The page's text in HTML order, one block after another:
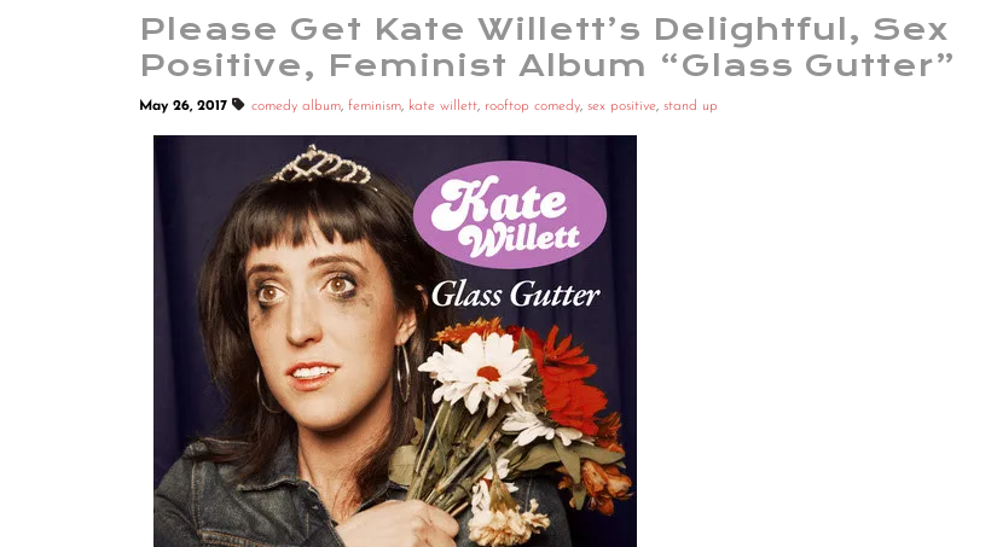
Please Get Kate Willett’s Delightful, Sex
Positive, Feminist Album “Glass Gutter”
May 26, 2017 comedy album, feminism, kate willett, rooftop comedy, sex positive, stand up